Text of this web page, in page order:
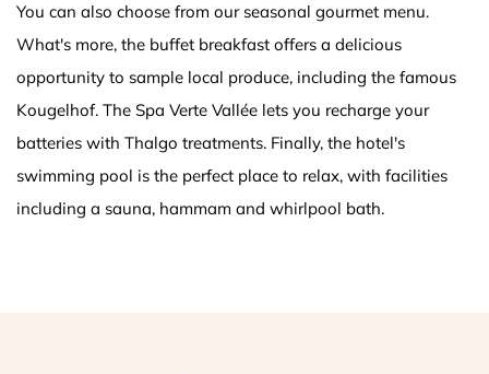
You can also choose from our seasonal gourmet menu.
What's more, the buffet breakfast offers a delicious
opportunity to sample local produce, including the famous
Kougelhof. The Spa Verte Vallée lets you recharge your
batteries with Thalgo treatments. Finally, the hotel's
swimming pool is the perfect place to relax, with facilities
including a sauna, hammam and whirlpool bath.